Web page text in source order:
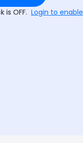
is OFF. Login to enable